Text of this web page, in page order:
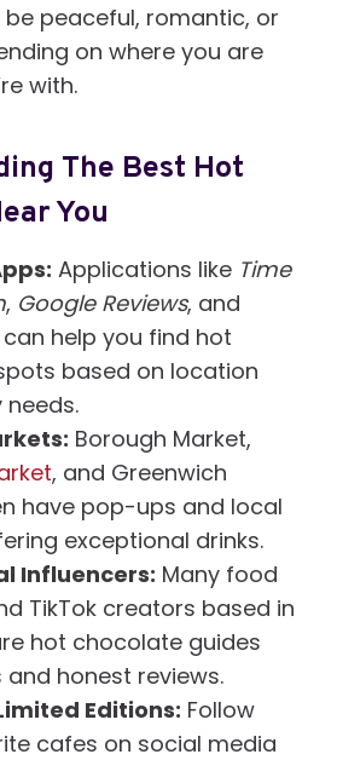
peaceful, romantic, or
on where you are
with.
The Best Hot
You
Applications like Time
, Google Reviews, and
help you find hot
based on location
Borough Market,
, and Greenwich
have pop-ups and local
exceptional drinks.
Influencers: Many food
TikTok creators based in
hot chocolate guides
and honest reviews.
Editions: Follow
cafes on social media